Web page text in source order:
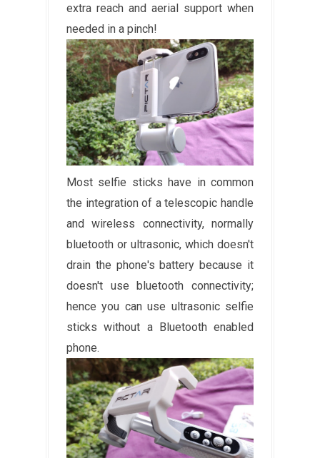
extra reach and aerial support when
needed in a pinch!
Most selfie sticks have in common
the integration of a telescopic handle
and wireless connectivity, normally
bluetooth or ultrasonic, which doesn't
drain the phone's battery because it
doesn't use bluetooth connectivity;
hence you can use ultrasonic selfie
sticks without a Bluetooth enabled
phone.